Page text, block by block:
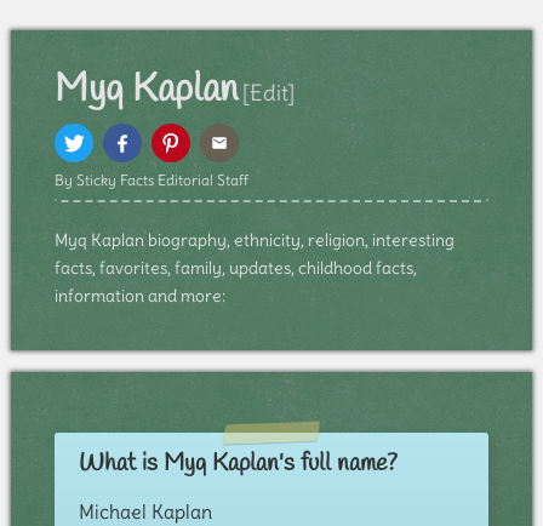
Myq Kaplan [Edit]
By Sticky Facts Editorial Staff
Myq Kaplan biography, ethnicity, religion, interesting
facts, favorites, family, updates, childhood facts,
information and more:
What is Myq Kaplan's full name?
Michael Kaplan